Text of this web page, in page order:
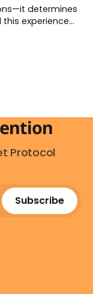
determines
car
Protocol
Subscribe